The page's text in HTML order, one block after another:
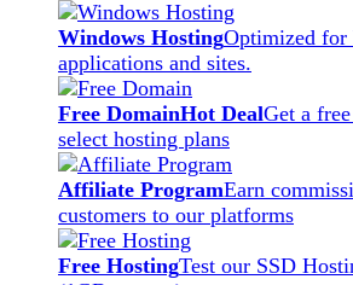
Windows HostingOptimized for
applications and sites.
Free DomainHot DealGet a
select hosting plans
Affiliate ProgramEarn
customers to our platforms
Free HostingTest our SSD